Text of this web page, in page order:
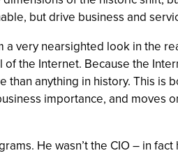
but drive business and
a very nearsighted look in the
the Internet. Because the
anything in history. This is
importance, and moves
He wasn’t the CIO – in fact